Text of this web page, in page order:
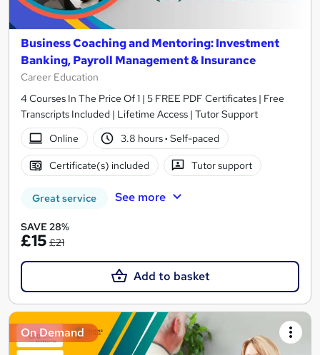
Business Coaching and Mentoring: Investment
Banking, Payroll Management & Insurance
Career Education
4 Courses In The Price Of 1 | 5 FREE PDF Certificates | Free
Transcripts Included | Lifetime Access | Tutor Support
Online
3.8 hours· Self-paced
Certificate(s) included Tutor support
Great service See more
SAVE 28%
£15 £21
Add to basket
On Demand